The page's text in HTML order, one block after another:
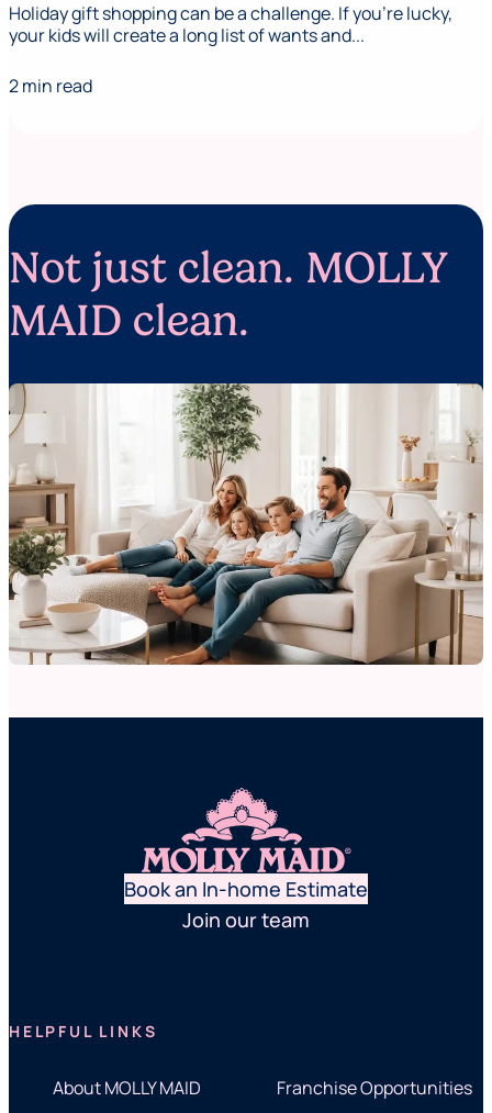
Holiday gift shopping can be a challenge. If you’re lucky,
your kids will create a long list of wants and...
2 min read
Not just clean. MOLLY
MAID clean.
Book an In-home Estimate
Join our team
HELPFUL LINKS
About MOLLY MAID
Franchise Opportunities